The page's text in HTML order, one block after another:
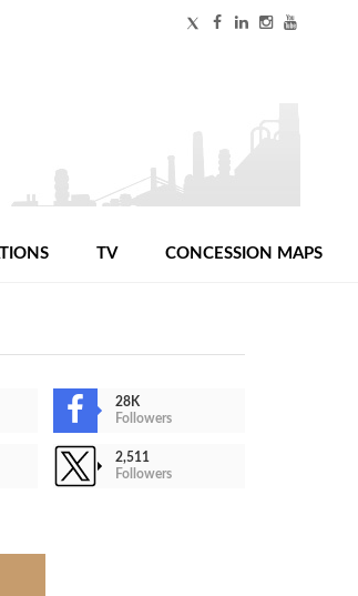
TV CONCESSION MAPS
28K
Followers
2,511
Followers